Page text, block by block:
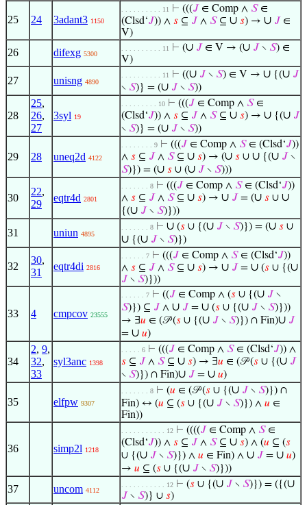
25 24 3adant3 1150
. . . . . . . . . . 11 ⊢ (((𝐽 ∈ Comp ∧ 𝑆∈
(Clsd‘𝐽)) ∧ 𝑠 ⊆ 𝐽 ∧ 𝑆⊆ ∪ 𝑠) → ∪ 𝐽 ∈
V)
26 difexg 5300
. . . . . . . . . . 11 ⊢ (∪ 𝐽 ∈ V → (∪ 𝐽 ∖ 𝑆) ∈
V)
27 unisng 4890
. . . . . . . . . . 11 ⊢ ((∪ 𝐽 ∖ 𝑆) ∈ V → ∪ {(∪ 𝐽
∖ 𝑆)} = (∪ 𝐽 ∖ 𝑆))
28
25,
26,
27
3syl 19
. . . . . . . . . 10 ⊢ (((𝐽 ∈ Comp ∧ 𝑆∈
(Clsd‘𝐽)) ∧ 𝑠 ⊆ 𝐽 ∧ 𝑆⊆ ∪ 𝑠) → ∪ {(∪ 𝐽
∖ 𝑆)} = (∪ 𝐽 ∖ 𝑆))
29 28 uneq2d 4122
. . . . . . . . 9 ⊢ (((𝐽 ∈ Comp ∧ 𝑆∈ (Clsd‘𝐽))
∧ 𝑠 ⊆ 𝐽 ∧ 𝑆⊆ ∪ 𝑠) → (∪ 𝑠 ∪ ∪ {(∪ 𝐽 ∖
𝑆)}) = (∪ 𝑠 ∪ (∪ 𝐽 ∖ 𝑆)))
30
22,
29
eqtr4d 2801
. . . . . . . 8 ⊢ (((𝐽 ∈ Comp ∧ 𝑆∈ (Clsd‘𝐽))
∧ 𝑠 ⊆ 𝐽 ∧ 𝑆⊆ ∪ 𝑠) → ∪ 𝐽 = (∪ 𝑠 ∪ ∪
{(∪ 𝐽 ∖ 𝑆)}))
31 uniun 4895
. . . . . . . 8 ⊢ ∪ (𝑠 ∪ {(∪ 𝐽 ∖ 𝑆)}) = (∪ 𝑠 ∪
∪ {(∪ 𝐽 ∖ 𝑆)})
32
30,
31
eqtr4di 2816
. . . . . . 7 ⊢ (((𝐽 ∈ Comp ∧ 𝑆∈ (Clsd‘𝐽))
∧ 𝑠 ⊆ 𝐽 ∧ 𝑆⊆ ∪ 𝑠) → ∪ 𝐽 = ∪ (𝑠 ∪ {(∪
𝐽 ∖ 𝑆)}))
33 4 cmpcov 23555
. . . . . . 7 ⊢ ((𝐽 ∈ Comp ∧ (𝑠 ∪ {(∪ 𝐽 ∖
𝑆)}) ⊆ 𝐽 ∧ ∪ 𝐽 = ∪ (𝑠 ∪ {(∪ 𝐽 ∖ 𝑆)}))
→ ∃𝑢 ∈ (𝒫 (𝑠 ∪ {(∪ 𝐽 ∖ 𝑆)}) ∩ Fin)∪ 𝐽
= ∪ 𝑢)
34
2, 9,
32,
33
syl3anc 1398
. . . . . 6 ⊢ (((𝐽 ∈ Comp ∧ 𝑆∈ (Clsd‘𝐽)) ∧
𝑠 ⊆ 𝐽 ∧ 𝑆⊆ ∪ 𝑠) → ∃𝑢 ∈ (𝒫 (𝑠 ∪ {(∪ 𝐽
∖ 𝑆)}) ∩ Fin)∪ 𝐽 = ∪ 𝑢)
35 elfpw 9307
. . . . . . . 8 ⊢ (𝑢 ∈ (𝒫 (𝑠 ∪ {(∪ 𝐽 ∖ 𝑆)}) ∩
Fin) ↔ (𝑢 ⊆ (𝑠 ∪ {(∪ 𝐽 ∖ 𝑆)}) ∧ 𝑢 ∈
Fin))
36 simp2l 1218
. . . . . . . . . . . 12 ⊢ ((((𝐽 ∈ Comp ∧ 𝑆∈
(Clsd‘𝐽)) ∧ 𝑠 ⊆ 𝐽 ∧ 𝑆⊆ ∪ 𝑠) ∧ (𝑢 ⊆ (𝑠
∪ {(∪ 𝐽 ∖ 𝑆)}) ∧ 𝑢 ∈ Fin) ∧ ∪ 𝐽 = ∪ 𝑢)
→ 𝑢 ⊆ (𝑠 ∪ {(∪ 𝐽 ∖ 𝑆)}))
37 uncom 4112
. . . . . . . . . . . 12 ⊢ (𝑠 ∪ {(∪ 𝐽 ∖ 𝑆)}) = ({(∪
𝐽 ∖ 𝑆)} ∪ 𝑠)